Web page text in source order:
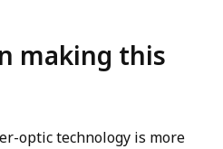
making this
optic technology is more